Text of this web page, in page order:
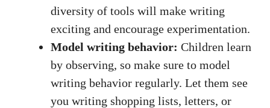
diversity of tools will make writing
exciting and encourage experimentation.
Model writing behavior: Children learn
by observing, so make sure to model
writing behavior regularly. Let them see
you writing shopping lists, letters, or